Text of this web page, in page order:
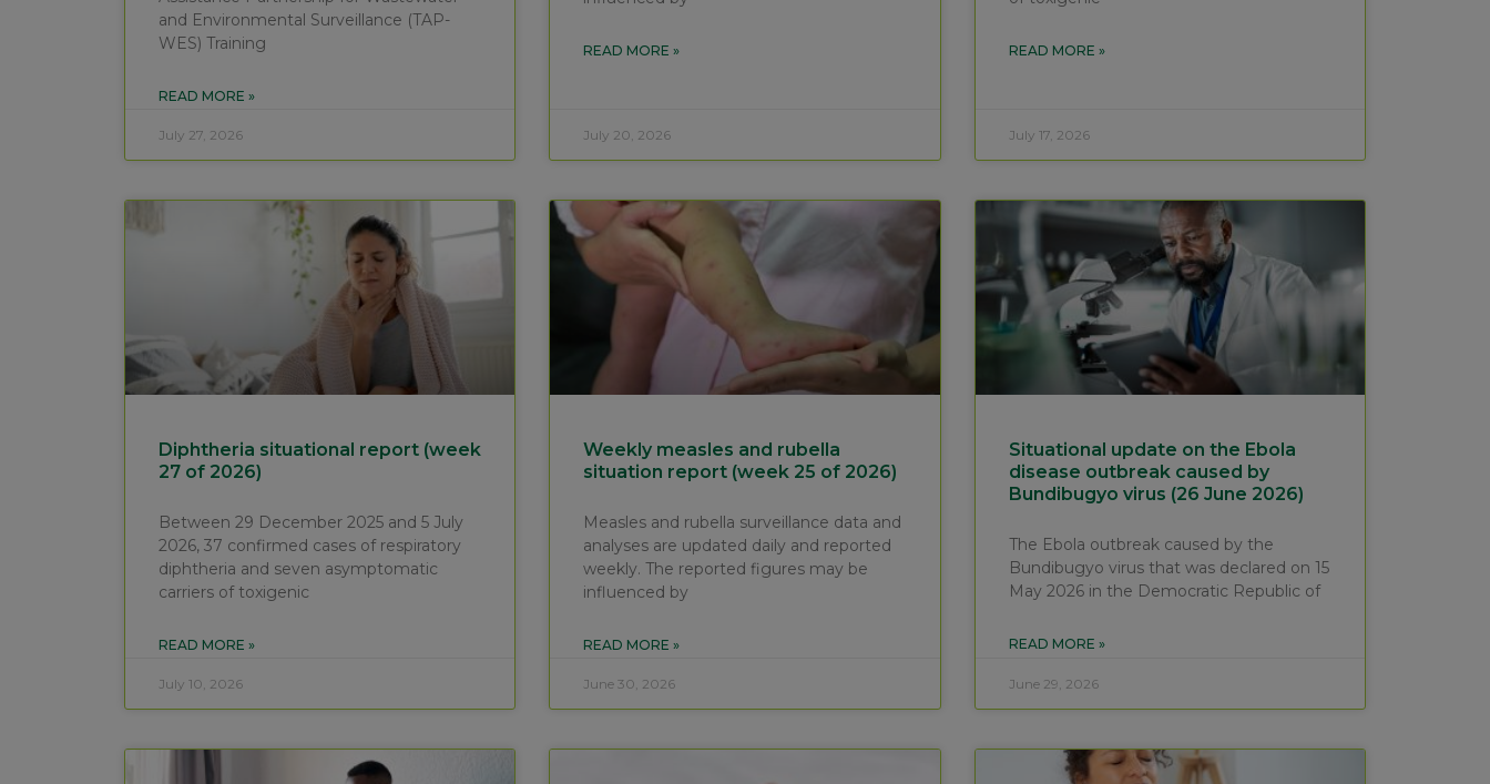
and Environmental Surveillance (TAP-
WES) Training
READ MORE »
July 27, 2026
READ MORE »
July 20, 2026
READ MORE »
July 17, 2026
Diphtheria situational report (week
27 of 2026)
Between 29 December 2025 and 5 July
2026, 37 confirmed cases of respiratory
diphtheria and seven asymptomatic
carriers of toxigenic
READ MORE »
July 10, 2026
Weekly measles and rubella
situation report (week 25 of 2026)
Measles and rubella surveillance data and
analyses are updated daily and reported
weekly. The reported figures may be
influenced by
READ MORE »
June 30, 2026
Situational update on the Ebola
disease outbreak caused by
Bundibugyo virus (26 June 2026)
The Ebola outbreak caused by the
Bundibugyo virus that was declared on 15
May 2026 in the Democratic Republic of
READ MORE »
June 29, 2026